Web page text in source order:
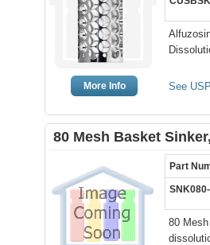
More Info See
80 Mesh Basket
Part
80